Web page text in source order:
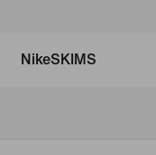
NikeSKIMS